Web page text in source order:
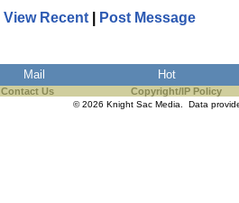
View Recent Post Message
Mail Hot
Contact Us Copyright/IP Policy
© 2026 Knight Sac Media. Data